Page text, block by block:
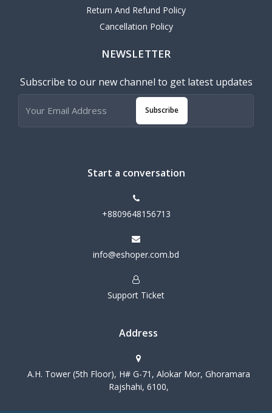
Return And Refund Policy
Cancellation Policy
NEWSLETTER
Subscribe to our new channel to get latest updates
Subscribe
Start a conversation
+8809648156713
info@eshoper.com.bd
Support Ticket
Address
A.H. Tower (5th Floor), H# G-71, Alokar Mor, Ghoramara
Rajshahi, 6100,